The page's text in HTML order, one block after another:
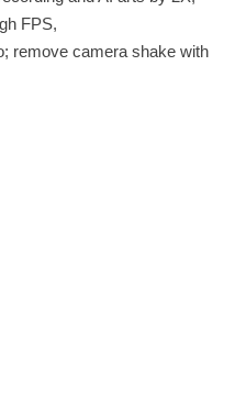
FPS,
remove camera shake with